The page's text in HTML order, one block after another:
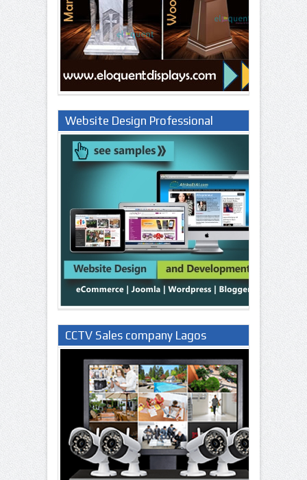
Website Design Professional
CCTV Sales company Lagos
Nigeria